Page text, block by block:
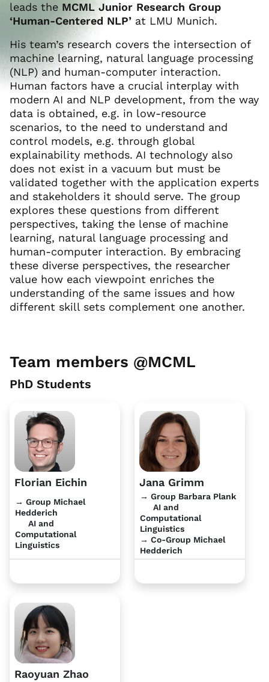
leads the MCML Junior Research Group
‘Human-Centered NLP’ at LMU Munich.
His team’s research covers the intersection of
machine learning, natural language processing
(NLP) and human-computer interaction.
Human factors have a crucial interplay with
modern AI and NLP development, from the way
data is obtained, e.g. in low-resource
scenarios, to the need to understand and
control models, e.g. through global
explainability methods. AI technology also
does not exist in a vacuum but must be
validated together with the application experts
and stakeholders it should serve. The group
explores these questions from different
perspectives, taking the lense of machine
learning, natural language processing and
human-computer interaction. By embracing
these diverse perspectives, the researcher
value how each viewpoint enriches the
understanding of the same issues and how
different skill sets complement one another.
Team members @MCML
PhD Students
Florian Eichin
→ Group Michael
Hedderich
AI and
Computational
Linguistics
Jana Grimm
→ Group Barbara Plank
AI and
Computational
Linguistics
→ Co-Group Michael
Hedderich
Raoyuan Zhao